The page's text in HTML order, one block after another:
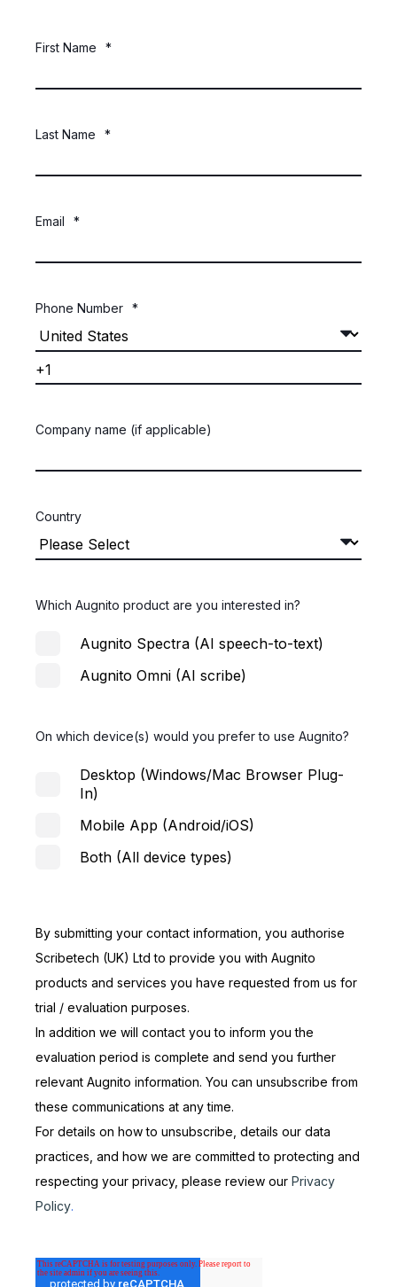
First Name *
Last Name *
Email *
Phone Number *
Company name (if applicable)
Country
Which Augnito product are you interested in?
Augnito Spectra (AI speech-to-text)
Augnito Omni (AI scribe)
On which device(s) would you prefer to use Augnito?
Desktop (Windows/Mac Browser Plug-
In)
Mobile App (Android/iOS)
Both (All device types)
By submitting your contact information, you authorise
Scribetech (UK) Ltd to provide you with Augnito
products and services you have requested from us for
trial / evaluation purposes.
In addition we will contact you to inform you the
evaluation period is complete and send you further
relevant Augnito information. You can unsubscribe from
these communications at any time.
For details on how to unsubscribe, details our data
practices, and how we are committed to protecting and
respecting your privacy, please review our Privacy
Policy.